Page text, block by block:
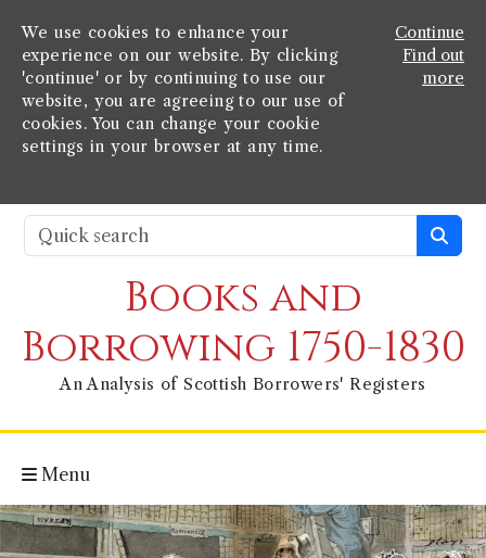
We use cookies to enhance your
experience on our website. By clicking
'continue' or by continuing to use our
website, you are agreeing to our use of
cookies. You can change your cookie
settings in your browser at any time.
Continue
Find out
more
Books and
Borrowing 1750-1830
An Analysis of Scottish Borrowers' Registers
Menu